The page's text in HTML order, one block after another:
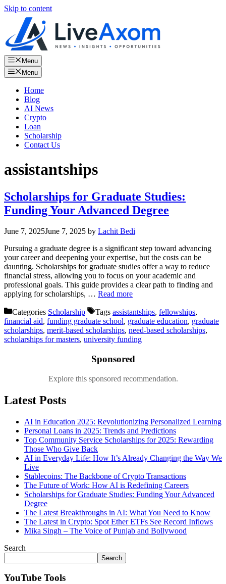
Skip to content
Menu
Menu
Home
Blog
AI News
Crypto
Loan
Scholarship
Contact Us
assistantships
Scholarships for Graduate Studies:
Funding Your Advanced Degree
June 7, 2025June 7, 2025 by Lachit Bedi
Pursuing a graduate degree is a significant step toward advancing
your career and deepening your expertise, but the costs can be
daunting. Scholarships for graduate studies offer a way to reduce
financial stress, allowing you to focus on your academic and
professional goals. This guide provides a clear path to finding and
applying for scholarships, … Read more
Categories Scholarship Tags assistantships, fellowships,
financial aid, funding graduate school, graduate education, graduate
scholarships, merit-based scholarships, need-based scholarships,
scholarships for masters, university funding
Sponsored
Explore this sponsored recommendation.
Latest Posts
AI in Education 2025: Revolutionizing Personalized Learning
Personal Loans in 2025: Trends and Predictions
Top Community Service Scholarships for 2025: Rewarding
Those Who Give Back
AI in Everyday Life: How It’s Already Changing the Way We
Live
Stablecoins: The Backbone of Crypto Transactions
The Future of Work: How AI is Redefining Careers
Scholarships for Graduate Studies: Funding Your Advanced
Degree
The Latest Breakthroughs in AI: What You Need to Know
The Latest in Crypto: Spot Ether ETFs See Record Inflows
Mika Singh – The Voice of Punjab and Bollywood
Search
Search
YouTube Tools